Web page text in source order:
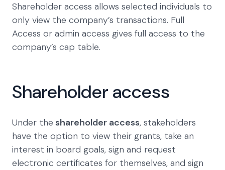
Shareholder access allows selected individuals to
only view the company’s transactions. Full
Access or admin access gives full access to the
company’s cap table.
Shareholder access
Under the shareholder access, stakeholders
have the option to view their grants, take an
interest in board goals, sign and request
electronic certificates for themselves, and sign